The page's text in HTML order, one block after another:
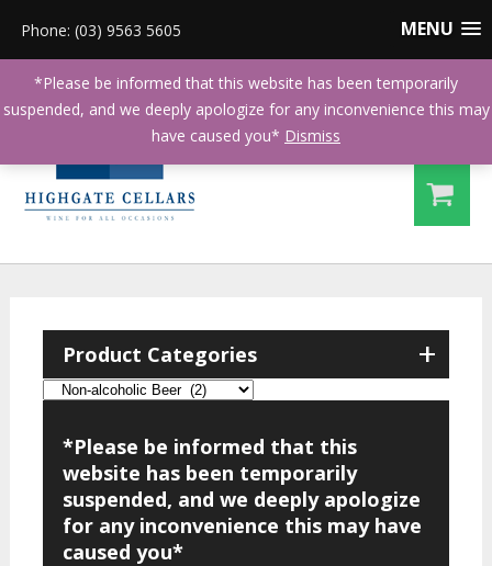
MENU
Phone: (03) 9563 5605
+
Product Categories
*Please be informed that this
website has been temporarily
suspended, and we deeply apologize
for any inconvenience this may have
caused you*
*Please be informed that this website has been temporarily
suspended, and we deeply apologize for any inconvenience this may
have caused you* Dismiss